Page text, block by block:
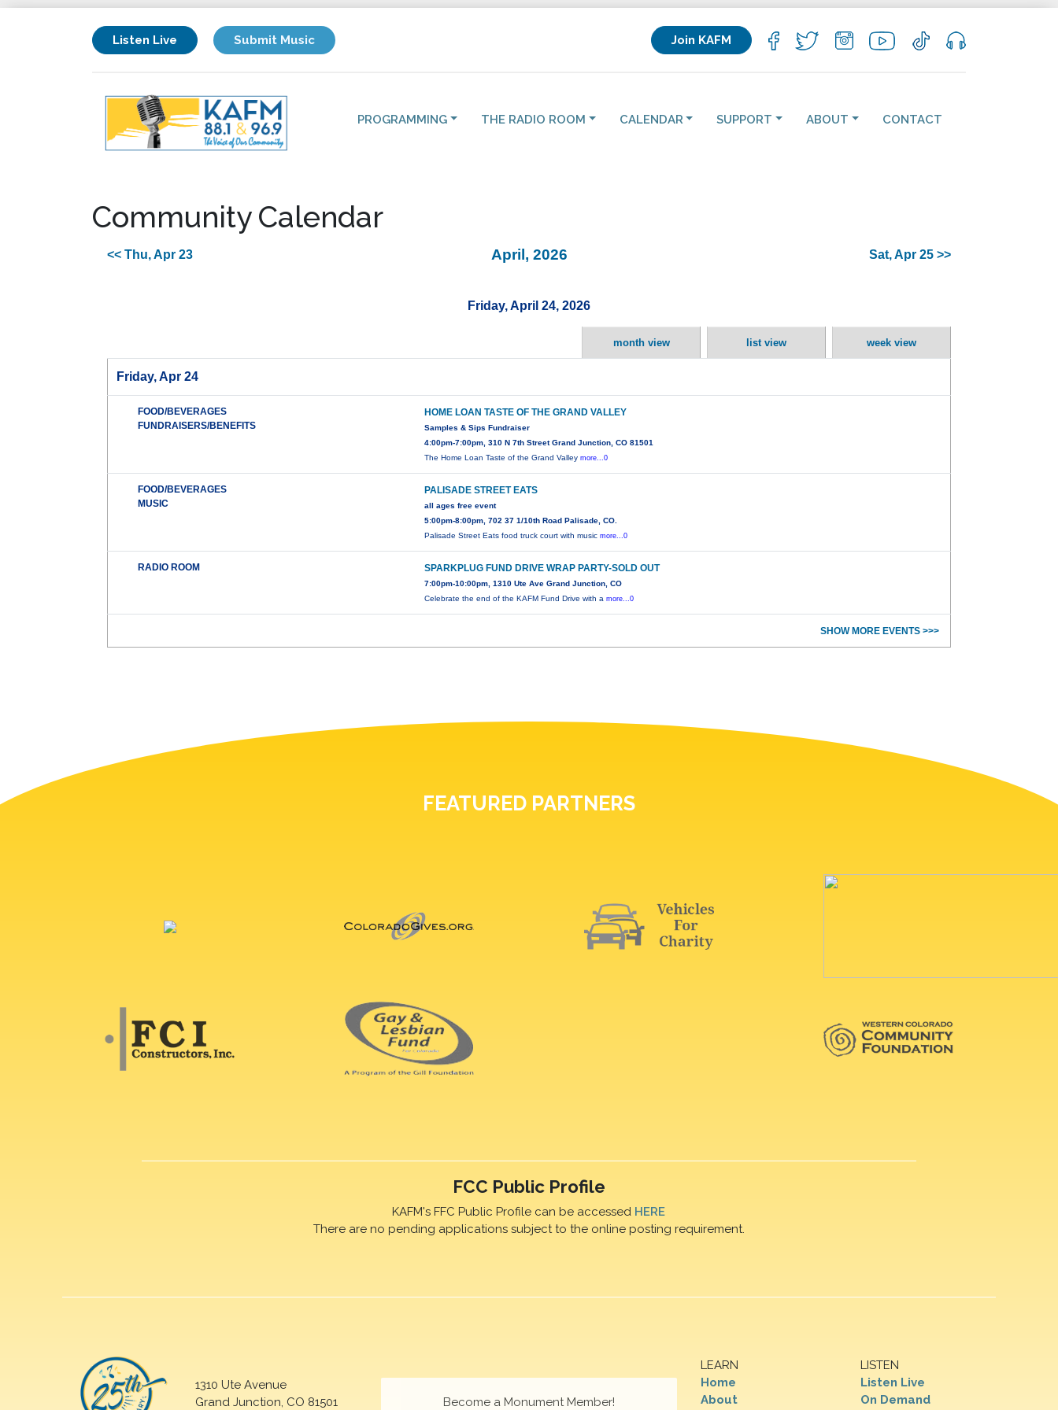
Listen Live Submit Music Join KAFM
PROGRAMMING THE RADIO ROOM CALENDAR SUPPORT ABOUT CONTACT
Community Calendar
<< Thu, Apr 23 April, 2026 Sat, Apr 25 >>
Friday, April 24, 2026
month view list view week view
Friday, Apr 24
FOOD/BEVERAGES
FUNDRAISERS/BENEFITS
HOME LOAN TASTE OF THE GRAND VALLEY
Samples & Sips Fundraiser
4:00pm-7:00pm, 310 N 7th Street Grand Junction, CO 81501
The Home Loan Taste of the Grand Valleymore...0
FOOD/BEVERAGES
MUSIC
PALISADE STREET EATS
all ages free event
5:00pm-8:00pm, 702 37 1/10th Road Palisade, CO.
Palisade Street Eats food truck court with musicmore...0
RADIO ROOM SPARKPLUG FUND DRIVE WRAP PARTY-SOLD OUT
7:00pm-10:00pm, 1310 Ute Ave Grand Junction, CO
Celebrate the end of the KAFM Fund Drive with amore...0
SHOW MORE EVENTS >>>
FEATURED PARTNERS
FCC Public Profile
KAFM's FFC Public Profile can be accessed HERE
There are no pending applications subject to the online posting requirement.
1310 Ute Avenue
Grand Junction, CO 81501
LEARN
Home
About
LISTEN
Listen Live
On Demand
Become a Monument Member!